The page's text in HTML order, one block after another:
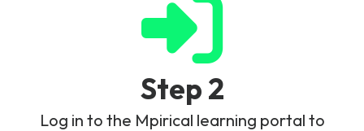
Step 2
Log in to the Mpirical learning portal to